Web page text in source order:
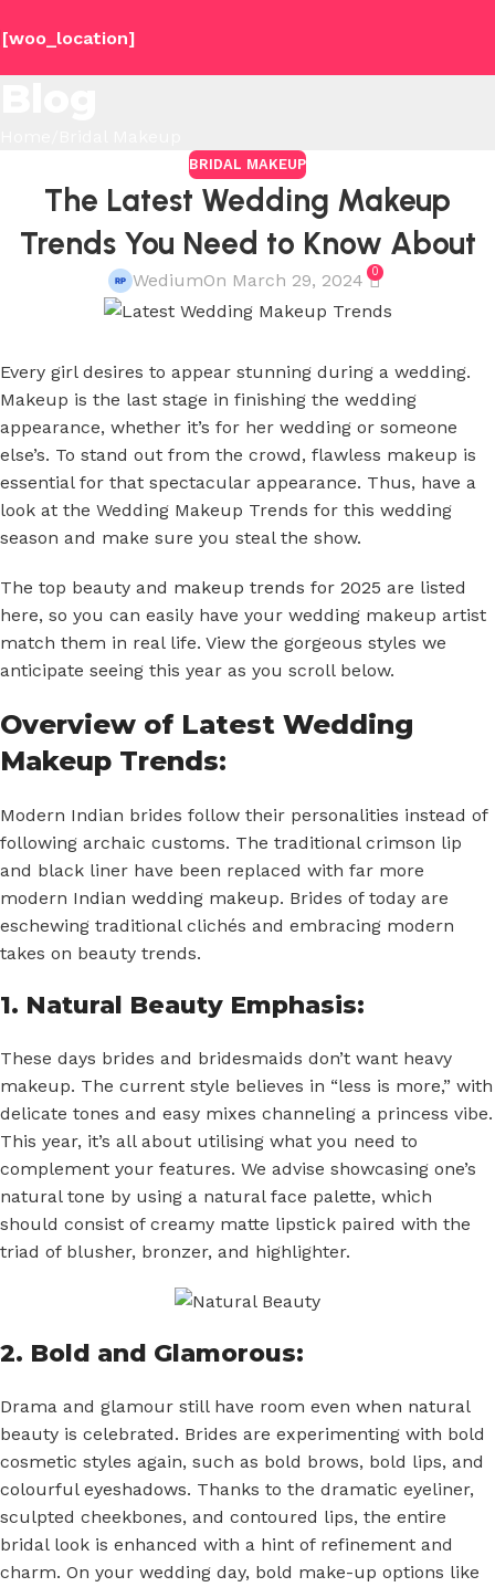
[woo_location]
BRIDAL MAKEUP
The Latest Wedding Makeup
Trends You Need to Know About
WediumOn March 29, 2024 0
Every girl desires to appear stunning during a wedding.
Makeup is the last stage in finishing the wedding
appearance, whether it’s for her wedding or someone
else’s. To stand out from the crowd, flawless makeup is
essential for that spectacular appearance. Thus, have a
look at the Wedding Makeup Trends for this wedding
season and make sure you steal the show.
The top beauty and makeup trends for 2025 are listed
here, so you can easily have your wedding makeup artist
match them in real life. View the gorgeous styles we
anticipate seeing this year as you scroll below.
Overview of Latest Wedding
Makeup Trends:
Modern Indian brides follow their personalities instead of
following archaic customs. The traditional crimson lip
and black liner have been replaced with far more
modern Indian wedding makeup. Brides of today are
eschewing traditional clichés and embracing modern
takes on beauty trends.
1. Natural Beauty Emphasis:
These days brides and bridesmaids don’t want heavy
makeup. The current style believes in “less is more,” with
delicate tones and easy mixes channeling a princess vibe.
This year, it’s all about utilising what you need to
complement your features. We advise showcasing one’s
natural tone by using a natural face palette, which
should consist of creamy matte lipstick paired with the
triad of blusher, bronzer, and highlighter.
2. Bold and Glamorous:
Drama and glamour still have room even when natural
beauty is celebrated. Brides are experimenting with bold
cosmetic styles again, such as bold brows, bold lips, and
colourful eyeshadows. Thanks to the dramatic eyeliner,
sculpted cheekbones, and contoured lips, the entire
bridal look is enhanced with a hint of refinement and
charm. On your wedding day, bold make-up options like